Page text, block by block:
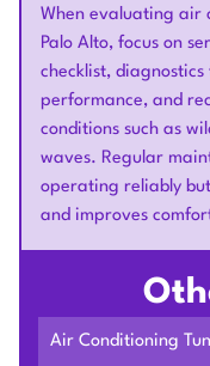
When evaluating air
Palo Alto, focus on
checklist,
performance, and
conditions such as
waves. Regular
operating reliably
and improves
Air Conditioning